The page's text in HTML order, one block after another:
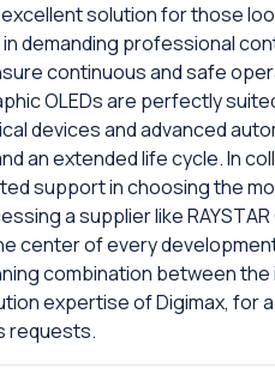
solution for those
in demanding professional
continuous and safe
OLEDs are perfectly
devices and advanced
an extended life cycle. In
support in choosing the
a supplier like
center of every
combination between the
expertise of Digimax, for
requests.